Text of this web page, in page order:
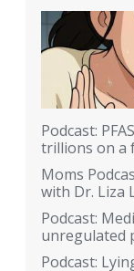
Podcast:
trillions on a
Moms
with Dr. Liza
Podcast:
unregulated
Podcast: